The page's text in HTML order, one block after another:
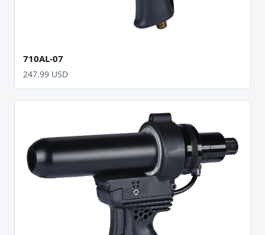
710AL-07
247.99 USD